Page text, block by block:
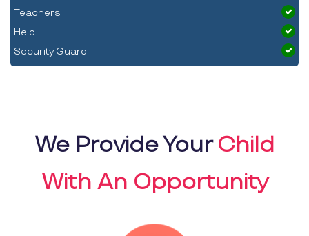
Teachers
Help
Security Guard
We Provide YourChild
With An Opportunity